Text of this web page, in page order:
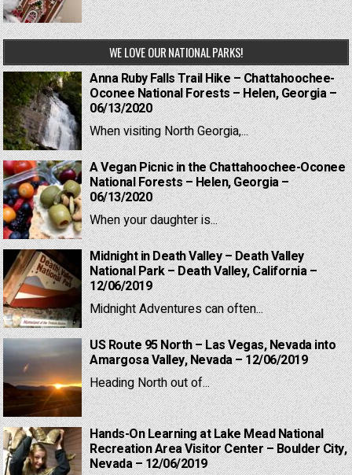
WE LOVE OUR NATIONAL PARKS!
Anna Ruby Falls Trail Hike – Chattahoochee-
Oconee National Forests – Helen, Georgia –
06/13/2020
When visiting North Georgia,...
A Vegan Picnic in the Chattahoochee-Oconee
National Forests – Helen, Georgia –
06/13/2020
When your daughter is...
Midnight in Death Valley – Death Valley
National Park – Death Valley, California –
12/06/2019
Midnight Adventures can often...
US Route 95 North – Las Vegas, Nevada into
Amargosa Valley, Nevada – 12/06/2019
Heading North out of...
Hands-On Learning at Lake Mead National
Recreation Area Visitor Center – Boulder City,
Nevada – 12/06/2019